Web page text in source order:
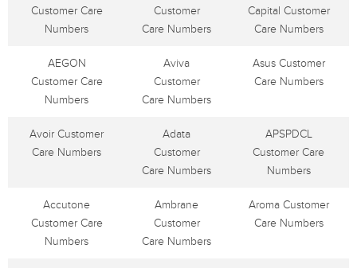
Customer Care
Numbers
Customer
Care Numbers
Capital Customer
Care Numbers
AEGON
Customer Care
Numbers
Aviva
Customer
Care Numbers
Asus Customer
Care Numbers
Avoir Customer
Care Numbers
Adata
Customer
Care Numbers
APSPDCL
Customer Care
Numbers
Accutone
Customer Care
Numbers
Ambrane
Customer
Care Numbers
Aroma Customer
Care Numbers